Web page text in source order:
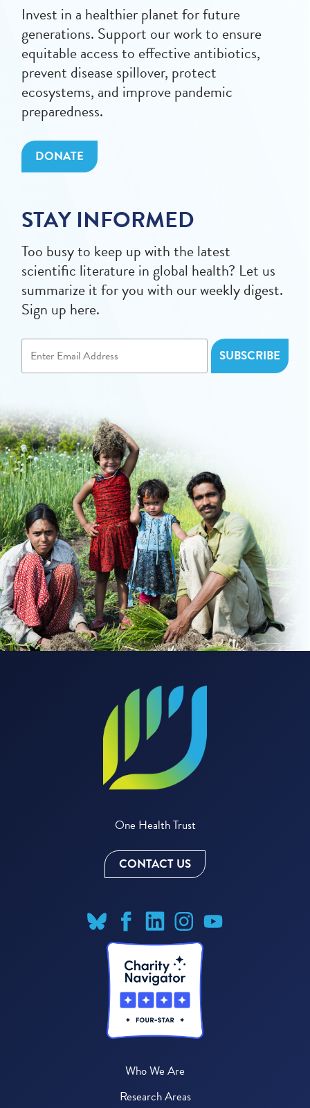
Invest in a healthier planet for future
generations. Support our work to ensure
equitable access to effective antibiotics,
prevent disease spillover, protect
ecosystems, and improve pandemic
preparedness.
DONATE
STAY INFORMED
Too busy to keep up with the latest
scientific literature in global health? Let us
summarize it for you with our weekly digest.
Sign up here.
One Health Trust
CONTACT US
Who We Are
Research Areas